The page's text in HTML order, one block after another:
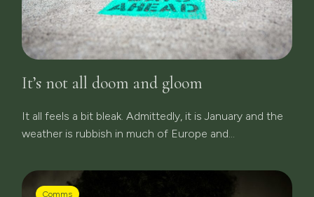
It’s not all doom and gloom
It all feels a bit bleak. Admittedly, it is January and the
weather is rubbish in much of Europe and...
Comms